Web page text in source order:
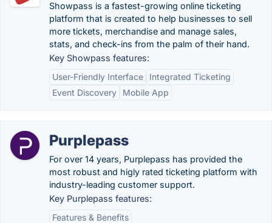
Showpass is a fastest-growing online ticketing
platform that is created to help businesses to sell
more tickets, merchandise and manage sales,
stats, and check-ins from the palm of their hand.
Key Showpass features:
User-Friendly Interface
Integrated Ticketing
Event Discovery
Mobile App
Purplepass
For over 14 years, Purplepass has provided the
most robust and higly rated ticketing platform with
industry-leading customer support.
Key Purplepass features:
Features & Benefits